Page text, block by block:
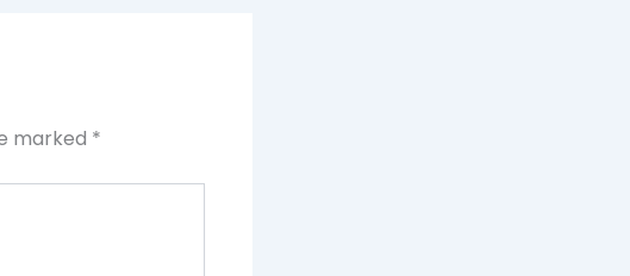
marked *